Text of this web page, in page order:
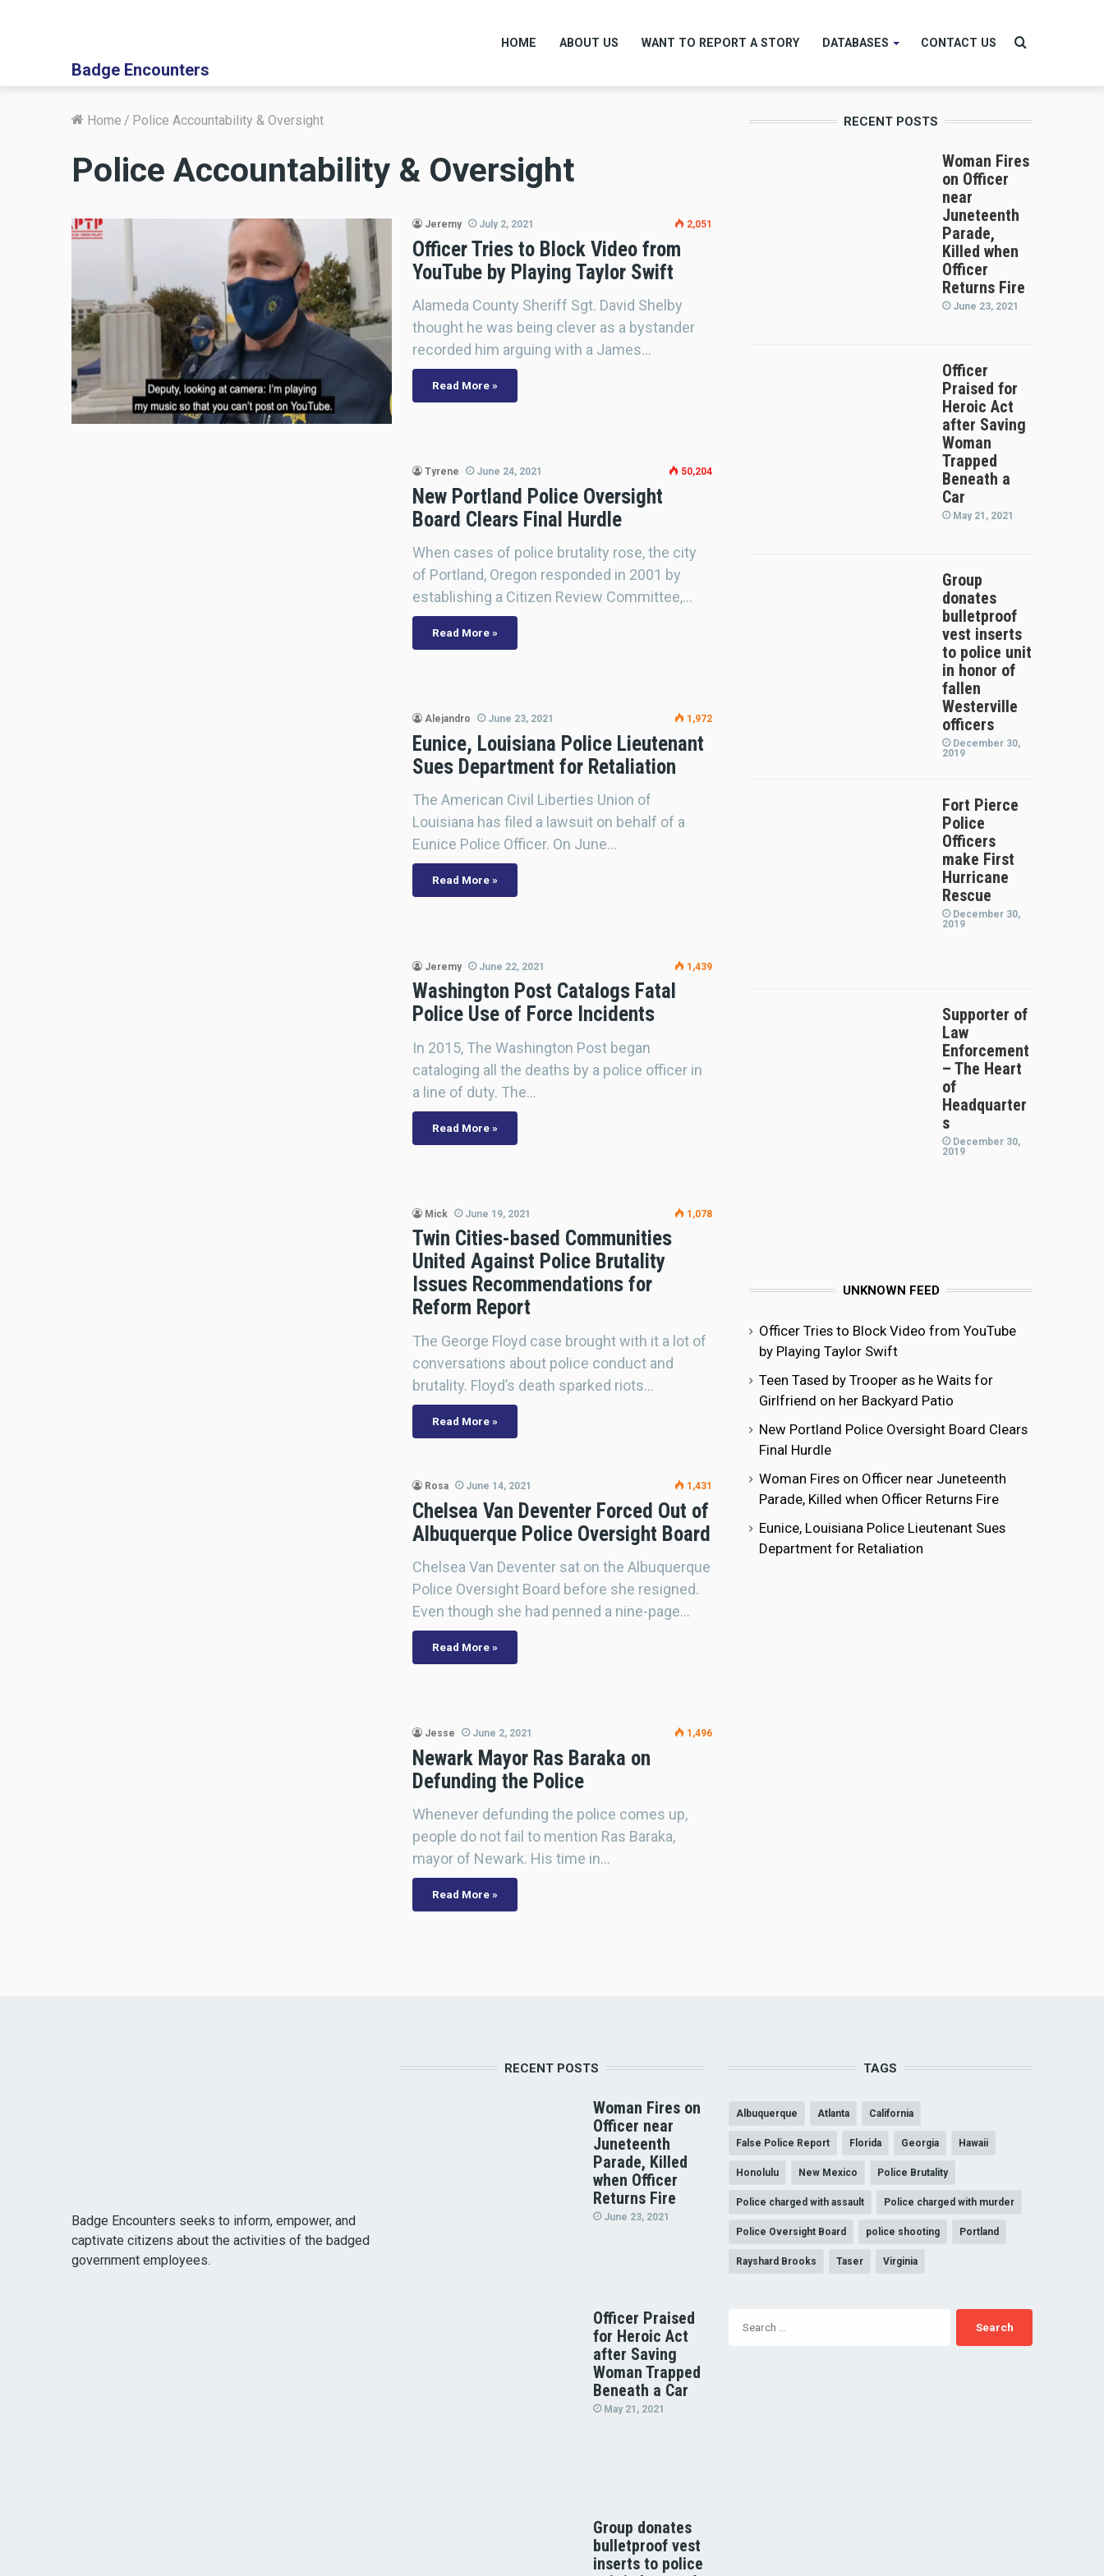
Badge Encounters
HOME ABOUT US WANT TO REPORT A STORY DATABASES CONTACT US Search
for
Home / Police Accountability & Oversight
Police Accountability & Oversight
Jeremy July 2, 2021 2,051
Officer Tries to Block Video from
YouTube by Playing Taylor Swift
Alameda County Sheriff Sgt. David Shelby
thought he was being clever as a bystander
recorded him arguing with a James…
Read More »
Tyrene June 24, 2021 50,204
New Portland Police Oversight
Board Clears Final Hurdle
When cases of police brutality rose, the city
of Portland, Oregon responded in 2001 by
establishing a Citizen Review Committee,…
Read More »
Alejandro June 23, 2021 1,972
Eunice, Louisiana Police Lieutenant
Sues Department for Retaliation
The American Civil Liberties Union of
Louisiana has filed a lawsuit on behalf of a
Eunice Police Officer. On June…
Read More »
Jeremy June 22, 2021 1,439
Washington Post Catalogs Fatal
Police Use of Force Incidents
In 2015, The Washington Post began
cataloging all the deaths by a police officer in
a line of duty. The…
Read More »
Mick June 19, 2021 1,078
Twin Cities-based Communities
United Against Police Brutality
Issues Recommendations for
Reform Report
The George Floyd case brought with it a lot of
conversations about police conduct and
brutality. Floyd’s death sparked riots…
Read More »
Rosa June 14, 2021 1,431
Chelsea Van Deventer Forced Out of
Albuquerque Police Oversight Board
Chelsea Van Deventer sat on the Albuquerque
Police Oversight Board before she resigned.
Even though she had penned a nine-page…
Read More »
Jesse June 2, 2021 1,496
Newark Mayor Ras Baraka on
Defunding the Police
Whenever defunding the police comes up,
people do not fail to mention Ras Baraka,
mayor of Newark. His time in…
Read More »
RECENT POSTS
Woman Fires
on Officer
near
Juneteenth
Parade,
Killed when
Officer
Returns Fire
June 23, 2021
Officer
Praised for
Heroic Act
after Saving
Woman
Trapped
Beneath a
Car
May 21, 2021
Group
donates
bulletproof
vest inserts
to police unit
in honor of
fallen
Westerville
officers
December 30,
2019
Fort Pierce
Police
Officers
make First
Hurricane
Rescue
December 30,
2019
Supporter of
Law
Enforcement
– The Heart
of
Headquarter
s
December 30,
2019
UNKNOWN FEED
Officer Tries to Block Video from YouTube
by Playing Taylor Swift
Teen Tased by Trooper as he Waits for
Girlfriend on her Backyard Patio
New Portland Police Oversight Board Clears
Final Hurdle
Woman Fires on Officer near Juneteenth
Parade, Killed when Officer Returns Fire
Eunice, Louisiana Police Lieutenant Sues
Department for Retaliation
Badge Encounters seeks to inform, empower, and
captivate citizens about the activities of the badged
government employees.
RECENT POSTS
Woman Fires on
Officer near
Juneteenth
Parade, Killed
when Officer
Returns Fire
June 23, 2021
Officer Praised
for Heroic Act
after Saving
Woman Trapped
Beneath a Car
May 21, 2021
Group donates
bulletproof vest
inserts to police
TAGS
Albuquerque Atlanta California
False Police Report Florida Georgia Hawaii
Honolulu New Mexico Police Brutality
Police charged with assault Police charged with murder
Police Oversight Board police shooting Portland
Rayshard Brooks Taser Virginia